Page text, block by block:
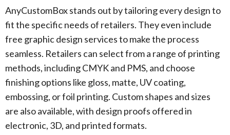
AnyCustomBox stands out by tailoring every design to
fit the specific needs of retailers. They even include
free graphic design services to make the process
seamless. Retailers can select from a range of printing
methods, including CMYK and PMS, and choose
finishing options like gloss, matte, UV coating,
embossing, or foil printing. Custom shapes and sizes
are also available, with design proofs offered in
electronic, 3D, and printed formats.